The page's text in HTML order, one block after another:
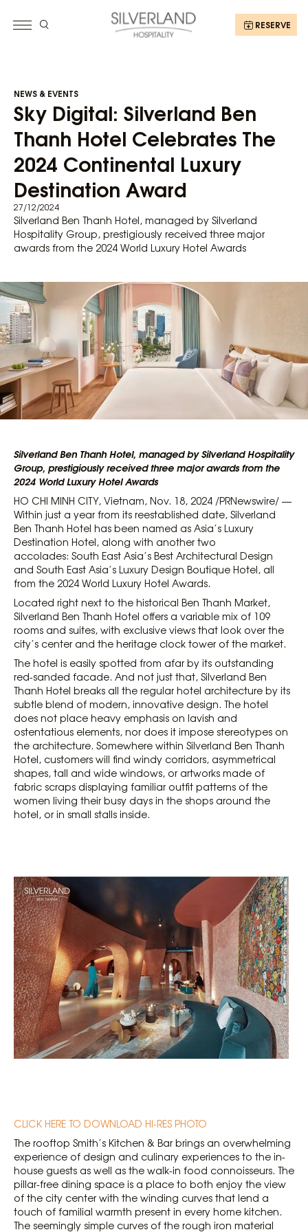
RESERVE
NEWS & EVENTS
Sky Digital: Silverland Ben
Thanh Hotel Celebrates The
2024 Continental Luxury
Destination Award
27/12/2024
Silverland Ben Thanh Hotel, managed by Silverland
Hospitality Group, prestigiously received three major
awards from the 2024 World Luxury Hotel Awards
Silverland Ben Thanh Hotel, managed by Silverland Hospitality
Group, prestigiously received three major awards from the
2024 World Luxury Hotel Awards
HO CHI MINH CITY, Vietnam, Nov. 18, 2024 /PRNewswire/ —
Within just a year from its reestablished date, Silverland
Ben Thanh Hotel has been named as Asia’s Luxury
Destination Hotel, along with another two
accolades: South East Asia’s Best Architectural Design
and South East Asia’s Luxury Design Boutique Hotel, all
from the 2024 World Luxury Hotel Awards.
Located right next to the historical Ben Thanh Market,
Silverland Ben Thanh Hotel offers a variable mix of 109
rooms and suites, with exclusive views that look over the
city’s center and the heritage clock tower of the market.
The hotel is easily spotted from afar by its outstanding
red-sanded facade. And not just that, Silverland Ben
Thanh Hotel breaks all the regular hotel architecture by its
subtle blend of modern, innovative design. The hotel
does not place heavy emphasis on lavish and
ostentatious elements, nor does it impose stereotypes on
the architecture. Somewhere within Silverland Ben Thanh
Hotel, customers will find windy corridors, asymmetrical
shapes, tall and wide windows, or artworks made of
fabric scraps displaying familiar outfit patterns of the
women living their busy days in the shops around the
hotel, or in small stalls inside.
CLICK HERE TO DOWNLOAD HI-RES PHOTO
The rooftop Smith’s Kitchen & Bar brings an overwhelming
experience of design and culinary experiences to the in-
house guests as well as the walk-in food connoisseurs. The
pillar-free dining space is a place to both enjoy the view
of the city center with the winding curves that lend a
touch of familial warmth present in every home kitchen.
The seemingly simple curves of the rough iron material